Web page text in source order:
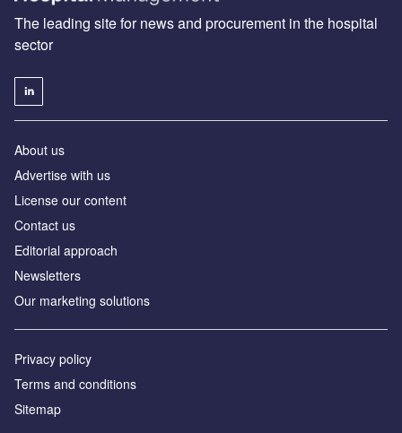
The leading site for news and procurement in the hospital
sector
About us
Advertise with us
License our content
Contact us
Editorial approach
Newsletters
Our marketing solutions
Privacy policy
Terms and conditions
Sitemap